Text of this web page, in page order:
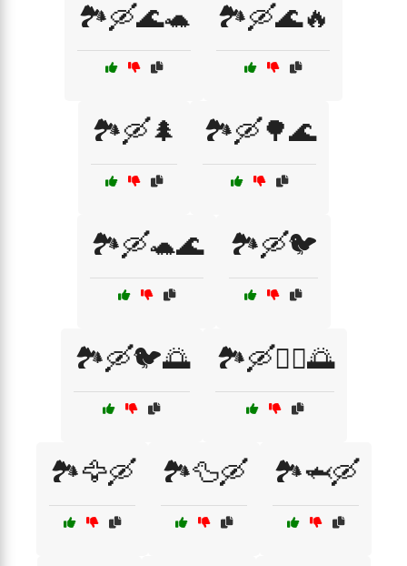
🏞️🛶🌊🐢 🏞️🛶🌊🔥
🏞️🛶🌲 🏞️🛶🌳🌊
🏞️🛶🐢🌊 🏞️🛶🐦
🏞️🛶🐦🌅 🏞️🛶🚣‍♀️🌅
🏞️🦅🛶 🏞️🦆🛶 🏞️🦈🛶